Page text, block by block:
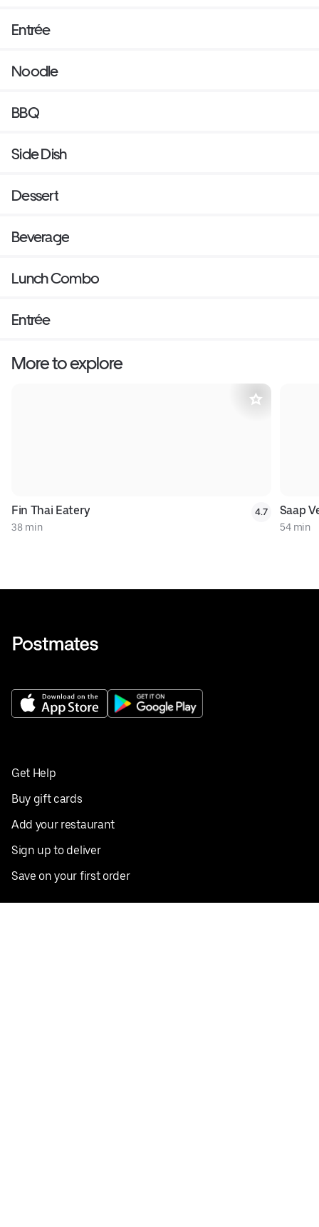
Entrée
Noodle
BBQ
Side Dish
Dessert
Beverage
Lunch Combo
Entrée
More to explore
Fin Thai Eatery
38 min
4.7 Saap
54 min
Get Help
Buy gift cards
Add your restaurant
Sign up to deliver
Save on your first order